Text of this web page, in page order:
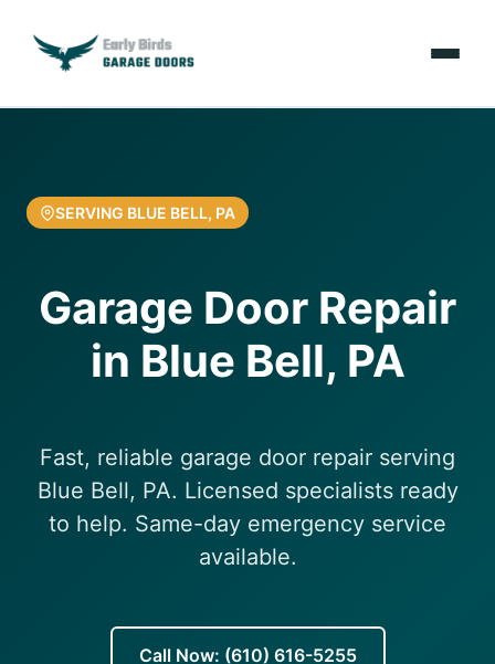
Services
Resources
About Us
(610) 616-5255
SERVING BLUE BELL, PA
Garage Door Repair
in Blue Bell, PA
Fast, reliable garage door repair serving
Blue Bell, PA. Licensed specialists ready
to help. Same-day emergency service
available.
Call Now: (610) 616-5255